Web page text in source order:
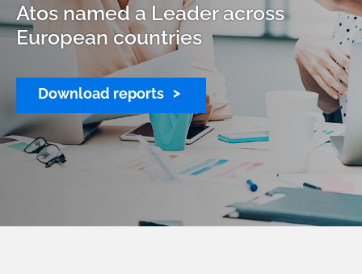
Atos named a Leader across
European countries
Download reports